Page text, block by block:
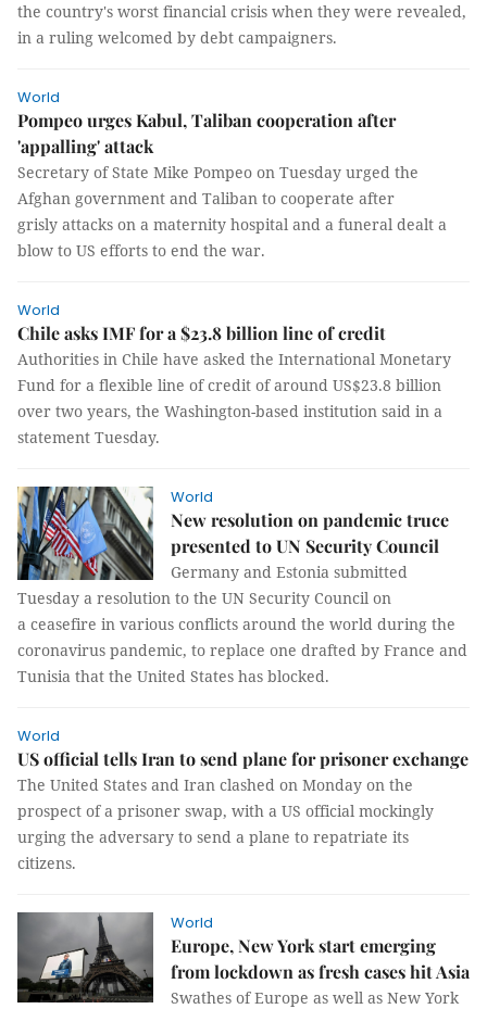
the country's worst financial crisis when they were revealed,
in a ruling welcomed by debt campaigners.
World
Pompeo urges Kabul, Taliban cooperation after
'appalling' attack
Secretary of State Mike Pompeo on Tuesday urged the
Afghan government and Taliban to cooperate after
grisly attacks on a maternity hospital and a funeral dealt a
blow to US efforts to end the war.
World
Chile asks IMF for a $23.8 billion line of credit
Authorities in Chile have asked the International Monetary
Fund for a flexible line of credit of around US$23.8 billion
over two years, the Washington-based institution said in a
statement Tuesday.
World
New resolution on pandemic truce
presented to UN Security Council
Germany and Estonia submitted
Tuesday a resolution to the UN Security Council on
a ceasefire in various conflicts around the world during the
coronavirus pandemic, to replace one drafted by France and
Tunisia that the United States has blocked.
World
US official tells Iran to send plane for prisoner exchange
The United States and Iran clashed on Monday on the
prospect of a prisoner swap, with a US official mockingly
urging the adversary to send a plane to repatriate its
citizens.
World
Europe, New York start emerging
from lockdown as fresh cases hit Asia
Swathes of Europe as well as New York